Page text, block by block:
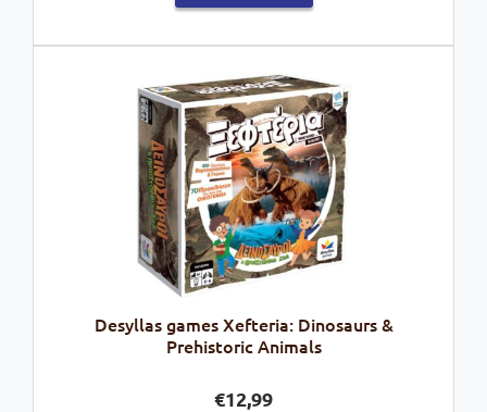
Desyllas games Xefteria: Dinosaurs &
Prehistoric Animals
€12,99